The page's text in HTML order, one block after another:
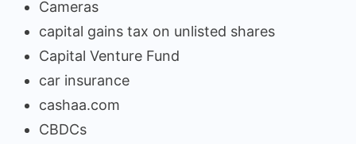
Cameras
capital gains tax on unlisted shares
Capital Venture Fund
car insurance
cashaa.com
CBDCs